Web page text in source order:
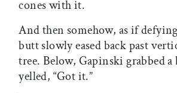
cones with it.
And then somehow, as if
butt slowly eased back past
tree. Below, Gapinski grabbed a
yelled, “Got it.”